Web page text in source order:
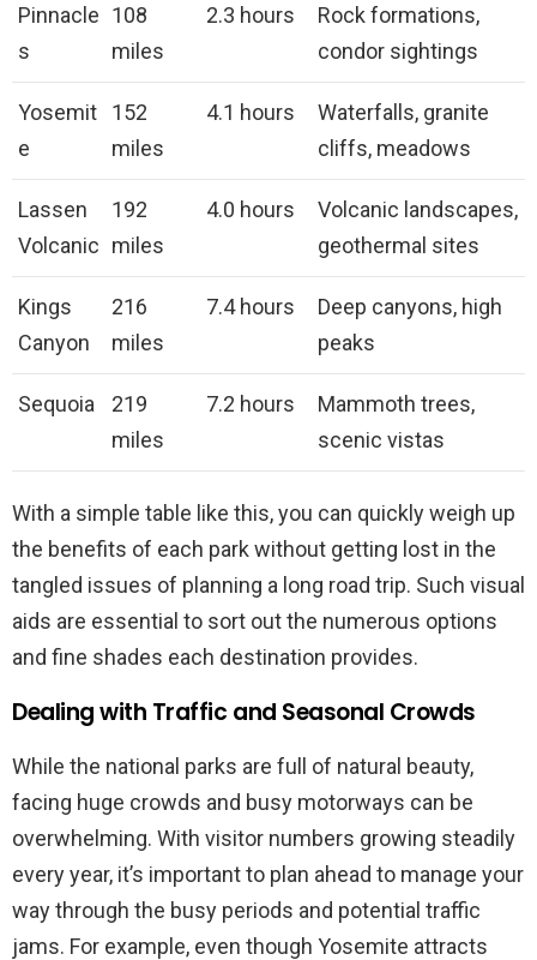
Pinnacle
s
108
miles
2.3 hours
Rock formations,
condor sightings
Yosemit
e
152
miles
4.1 hours
Waterfalls, granite
cliffs, meadows
Lassen
Volcanic
192
miles
4.0 hours
Volcanic landscapes,
geothermal sites
Kings
Canyon
216
miles
7.4 hours
Deep canyons, high
peaks
Sequoia
219
miles
7.2 hours
Mammoth trees,
scenic vistas
With a simple table like this, you can quickly weigh up
the benefits of each park without getting lost in the
tangled issues of planning a long road trip. Such visual
aids are essential to sort out the numerous options
and fine shades each destination provides.
Dealing with Traffic and Seasonal Crowds
While the national parks are full of natural beauty,
facing huge crowds and busy motorways can be
overwhelming. With visitor numbers growing steadily
every year, it’s important to plan ahead to manage your
way through the busy periods and potential traffic
jams. For example, even though Yosemite attracts